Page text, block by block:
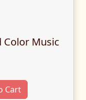
Color Music
Cart